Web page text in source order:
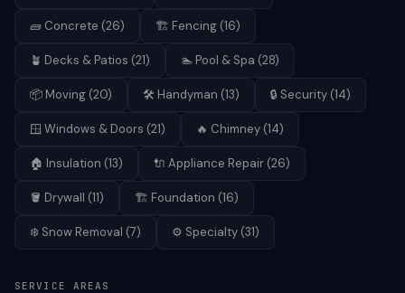
🧱 Concrete (26) 🏗️ Fencing (16)
🪴 Decks & Patios (21) 🏊 Pool & Spa (28)
📦 Moving (20) 🛠️ Handyman (13) 🔒 Security (14)
🪟 Windows & Doors (21) 🔥 Chimney (14)
🏠 Insulation (13) 🔌 Appliance Repair (26)
🪣 Drywall (11) 🏗️ Foundation (16)
❄️ Snow Removal (7) ⚙️ Specialty (31)
SERVICE AREAS